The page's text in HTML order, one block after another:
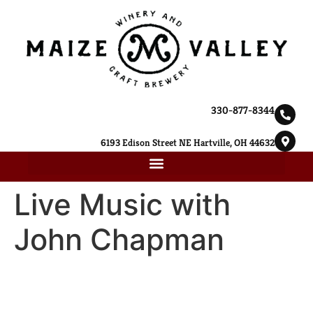
330-877-8344
6193 Edison Street NE Hartville, OH 44632
Live Music with
John Chapman